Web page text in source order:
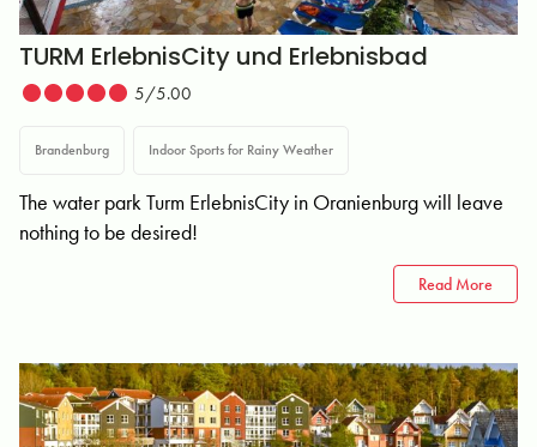
TURM ErlebnisCity und Erlebnisbad
5/5.00
Brandenburg Indoor Sports for Rainy Weather
The water park Turm ErlebnisCity in Oranienburg will leave
nothing to be desired!
Read More